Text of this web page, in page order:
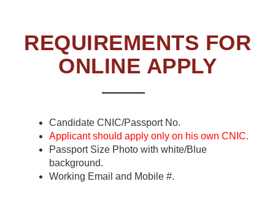
REQUIREMENTS FOR
ONLINE APPLY
Candidate CNIC/Passport No.
Applicant should apply only on his own CNIC.
Passport Size Photo with white/Blue
background.
Working Email and Mobile #.